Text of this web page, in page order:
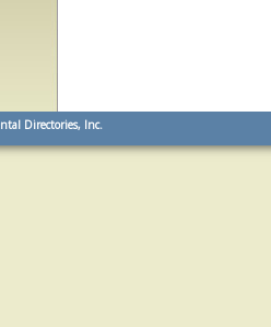
Directories, Inc.